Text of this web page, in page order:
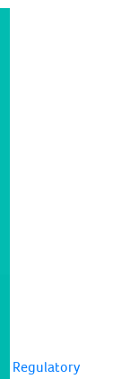
Regulatory